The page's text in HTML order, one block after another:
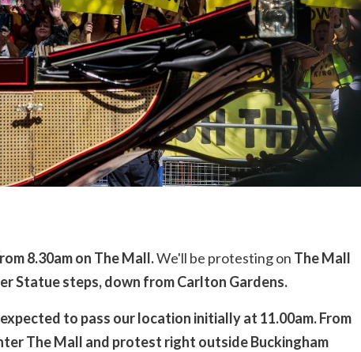
8.30am on The Mall.We'll be protesting on The Mall
Statue steps, down from Carlton Gardens.
to pass our location initially at 11.00am.From
The Mall and protest right outside Buckingham